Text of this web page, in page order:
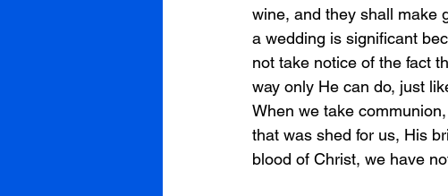
wine, and they shall make
a wedding is significant
not take notice of the fact
way only He can do, just
When we take
that was shed for us, His
blood of Christ, we have